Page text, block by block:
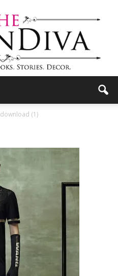
Diva
–
download (1)